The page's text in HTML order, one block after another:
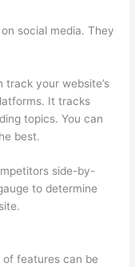
social media. They
your website’s
It tracks
topics. You can
best.
side-by-
to determine
of features can be